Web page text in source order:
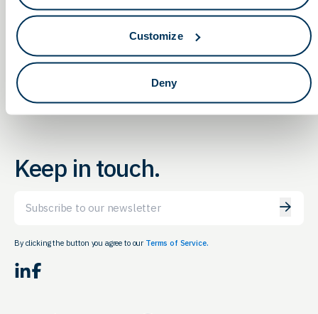
Customize
Deny
MDMA’s
2025 FDA
Forum
Non-Dilutive Funding for Life Sciences:
G2G’s Monthly Reporting Service Webinar
Keep in touch.
By clicking the button you agree to our Terms of Service.
LinkedIn Facebook